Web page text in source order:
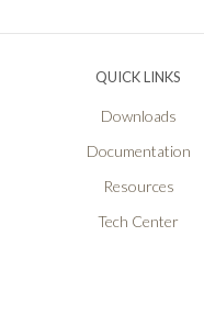
QUICK LINKS
Downloads
Documentation
Resources
Tech Center